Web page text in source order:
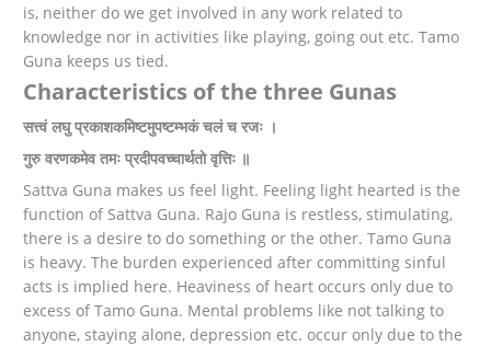
is, neither do we get involved in any work related to
knowledge nor in activities like playing, going out etc. Tamo
Guna keeps us tied.
Characteristics of the three Gunas
सत्त्वं लघु प्रकाशकमिष्टमुपष्टम्भकं चलं च रजः ।
गुरु वरणकमेव तमः प्रदीपवच्चार्थतो वृत्तिः ॥
Sattva Guna makes us feel light. Feeling light hearted is the
function of Sattva Guna. Rajo Guna is restless, stimulating,
there is a desire to do something or the other. Tamo Guna
is heavy. The burden experienced after committing sinful
acts is implied here. Heaviness of heart occurs only due to
excess of Tamo Guna. Mental problems like not talking to
anyone, staying alone, depression etc. occur only due to the